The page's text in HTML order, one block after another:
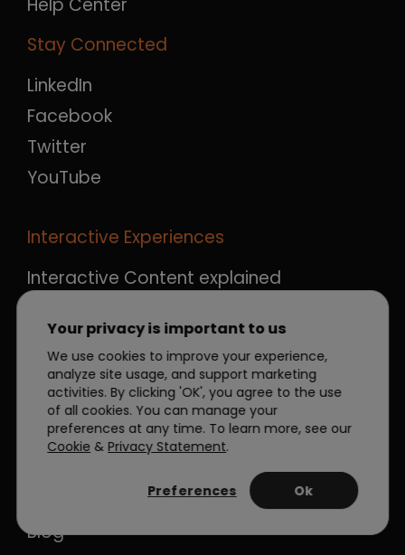
Help Center
Stay Connected
LinkedIn
Facebook
Twitter
YouTube
Interactive Experiences
Interactive Content explained
Marketplace
Agency services
Resources
Blog
Your privacy is important to us
We use cookies to improve your experience,
analyze site usage, and support marketing
activities. By clicking 'OK', you agree to the use
of all cookies. You can manage your
preferences at any time. To learn more, see our
Cookie & Privacy Statement.
Preferences Ok